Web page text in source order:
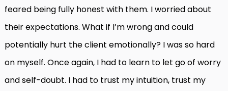
feared being fully honest with them. I worried about
their expectations. What if I’m wrong and could
potentially hurt the client emotionally? I was so hard
on myself. Once again, I had to learn to let go of worry
and self-doubt. I had to trust my intuition, trust my